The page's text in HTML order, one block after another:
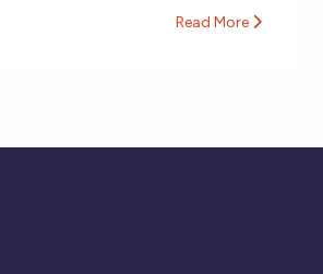
Read More